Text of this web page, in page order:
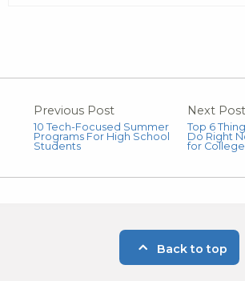
Previous Post
10 Tech-Focused Summer
Programs For High School
Students
Next Post
Top 6
Do Right
for
Back to top